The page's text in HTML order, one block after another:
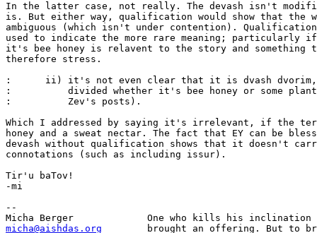
In the latter case, not really. The devash isn't
is. But either way, qualification would show that the
ambiguous (which isn't under contention).
used to indicate the more rare meaning; particularly
it's bee honey is relavent to the story and something
therefore stress.
:      ii) it's not even clear that it is dvash dvorim,
:          divided whether it's bee honey or some
:          Zev's posts).
Which I addressed by saying it's irrelevant, if the
honey and a sweat nectar. The fact that EY can be
devash without qualification shows that it doesn't
connotations (such as including issur).
Tir'u baTov!
-mi
--
micha@aishdas.org